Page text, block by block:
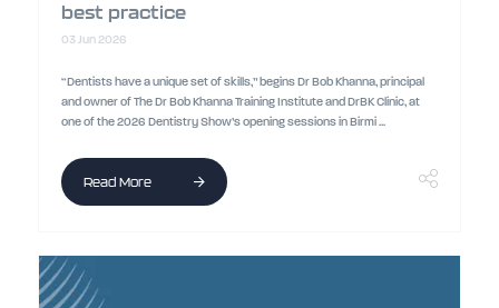
best practice
03 Jun 2026
“Dentists have a unique set of skills,” begins Dr Bob Khanna, principal
and owner of The Dr Bob Khanna Training Institute and DrBK Clinic, at
one of the 2026 Dentistry Show’s opening sessions in Birmi ...
Read More